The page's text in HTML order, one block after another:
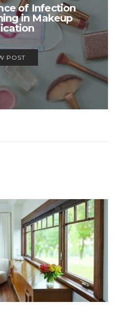
of Infection
in Makeup
POST